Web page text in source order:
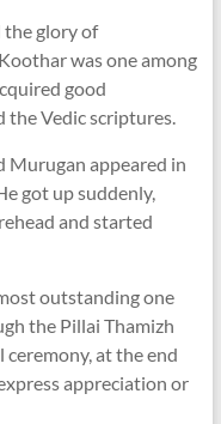
the glory of
was one among
good
the Vedic scriptures.
Murugan appeared in
got up suddenly,
and started
outstanding one
the Pillai Thamizh
ceremony, at the end
appreciation or